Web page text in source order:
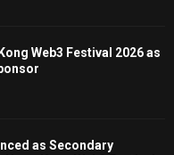
Web3 Festival 2026 as
as Secondary